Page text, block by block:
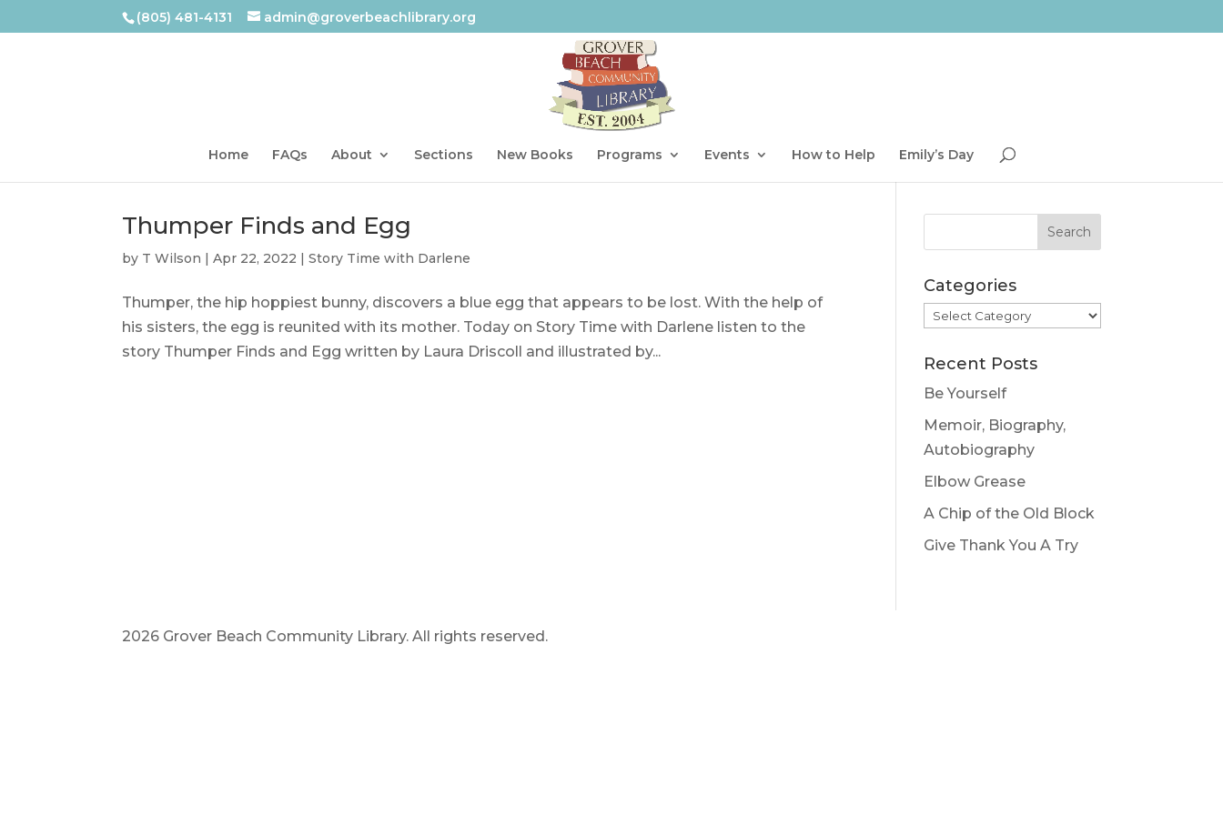
(805) 481-4131 admin@groverbeachlibrary.org
Home FAQs About Sections New Books Programs Events How to Help Emily’s Day
Thumper Finds and Egg
by T Wilson |Apr 22, 2022 |Story Time with Darlene
Thumper, the hip hoppiest bunny, discovers a blue egg that appears to be lost. With the help of
his sisters, the egg is reunited with its mother. Today on Story Time with Darlene listen to the
story Thumper Finds and Egg written by Laura Driscoll and illustrated by...
Categories
Categories
Recent Posts
Be Yourself
Memoir, Biography,
Autobiography
Elbow Grease
A Chip of the Old Block
Give Thank You A Try
2026 Grover Beach Community Library. All rights reserved.